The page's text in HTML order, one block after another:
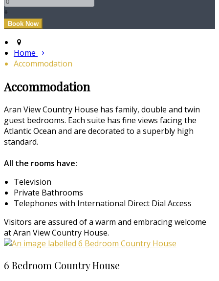
+
Home
Accommodation
Accommodation
Aran View Country House has family, double and twin
guest bedrooms. Each suite has fine views facing the
Atlantic Ocean and are decorated to a superbly high
standard.
All the rooms have:
Television
Private Bathrooms
Telephones with International Direct Dial Access
Visitors are assured of a warm and embracing welcome
at Aran View Country House.
6 Bedroom Country House